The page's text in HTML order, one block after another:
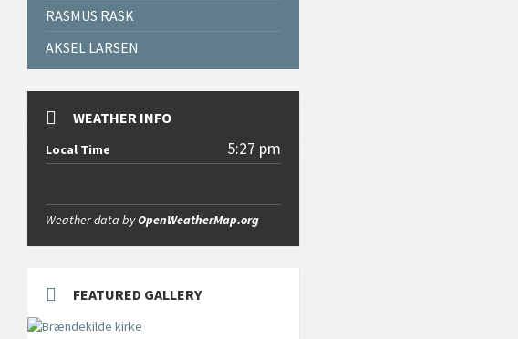
RASMUS RASK
AKSEL LARSEN
WEATHER INFO
Local Time 5:27 pm
Weather data byOpenWeatherMap.org
FEATURED GALLERY